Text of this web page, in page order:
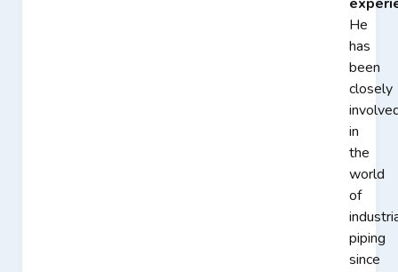
He
has
been
closely
in
the
world
of
piping
since